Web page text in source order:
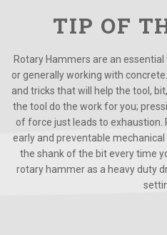
TIP OF
Rotary Hammers are an
or generally working with
and tricks that will help the tool,
the tool do the work for you;
of force just leads to
early and preventable
the shank of the bit every time
rotary hammer as a heavy duty